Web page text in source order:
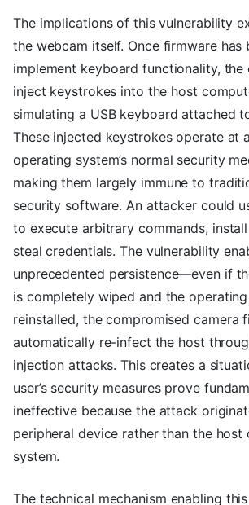
The implications of this vulnerability
the webcam itself. Once firmware has
implement keyboard functionality, the
inject keystrokes into the host
simulating a USB keyboard attached
These injected keystrokes operate at
operating system’s normal security
making them largely immune to
security software. An attacker could
to execute arbitrary commands,
steal credentials. The vulnerability
unprecedented persistence—even if
is completely wiped and the
reinstalled, the compromised camera
automatically re-infect the host
injection attacks. This creates a
user’s security measures prove
ineffective because the attack
peripheral device rather than the host
system.
The technical mechanism enabling